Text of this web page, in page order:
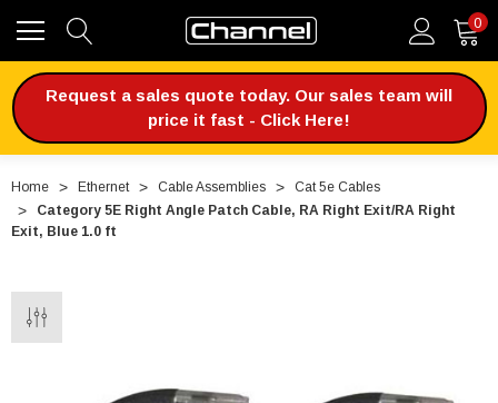
0
Request a sales quote today. Our sales team will
price it fast - Click Here!
Home Ethernet Cable Assemblies
Cat 5e Cables
Category 5E Right Angle Patch Cable, RA Right Exit/RA Right
Exit, Blue 1.0 ft